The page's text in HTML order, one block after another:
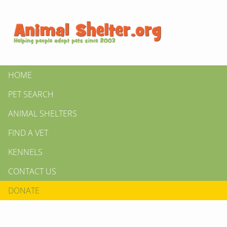
HOME
PET SEARCH
ANIMAL SHELTERS
FIND A VET
KENNELS
CONTACT US
DONATE